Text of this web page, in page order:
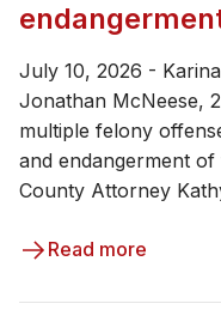
July 10, 2026 -
Jonathan McNeese,
multiple felony
and endangerment
County Attorney
Read more